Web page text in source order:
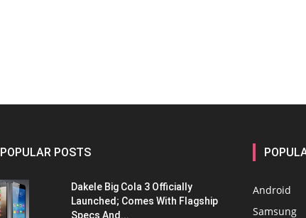
POPULAR POSTS
Dakele Big Cola 3 Officially
Launched; Comes With Flagship
Specs And...
Android
Samsung